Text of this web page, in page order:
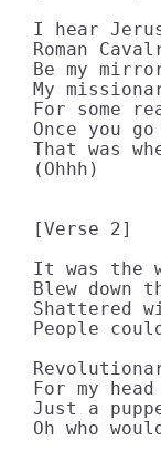
I hear
Roman
Be my
My
For some
Once you
That was
(Ohhh)
[Verse 2]
It was the
Blew down
Shattered
People
For my
Just a
Oh who